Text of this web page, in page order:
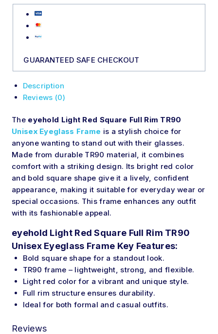
GUARANTEED SAFE CHECKOUT
Description
Reviews (0)
The eyehold Light Red Square Full Rim TR90
Unisex Eyeglass Frame is a stylish choice for
anyone wanting to stand out with their glasses.
Made from durable TR90 material, it combines
comfort with a striking design. Its bright red color
and bold square shape give it a lively, confident
appearance, making it suitable for everyday wear or
special occasions. This frame enhances any outfit
with its fashionable appeal.
eyehold Light Red Square Full Rim TR90
Unisex Eyeglass Frame Key Features:
Bold square shape for a standout look.
TR90 frame – lightweight, strong, and flexible.
Light red color for a vibrant and unique style.
Full rim structure ensures durability.
Ideal for both formal and casual outfits.
Reviews